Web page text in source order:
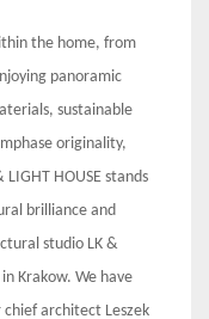
the home, from
panoramic
sustainable
originality,
HOUSE stands
brilliance and
studio LK &
Krakow. We have
architect Leszek